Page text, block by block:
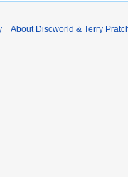
About Discworld & Terry